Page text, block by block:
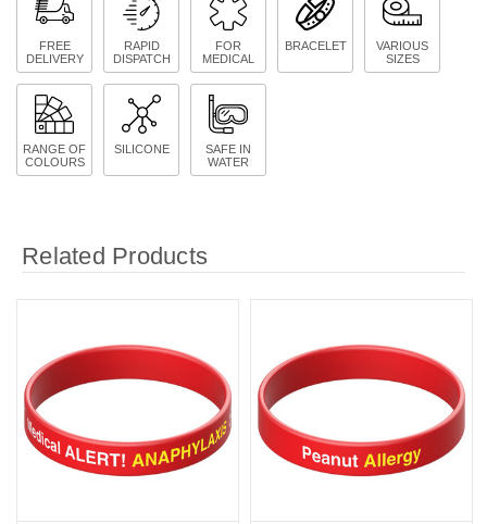
FREE
DELIVERY
RAPID
DISPATCH
FOR
MEDICAL
BRACELET
VARIOUS
SIZES
RANGE OF
COLOURS
SILICONE
SAFE IN
WATER
Related Products